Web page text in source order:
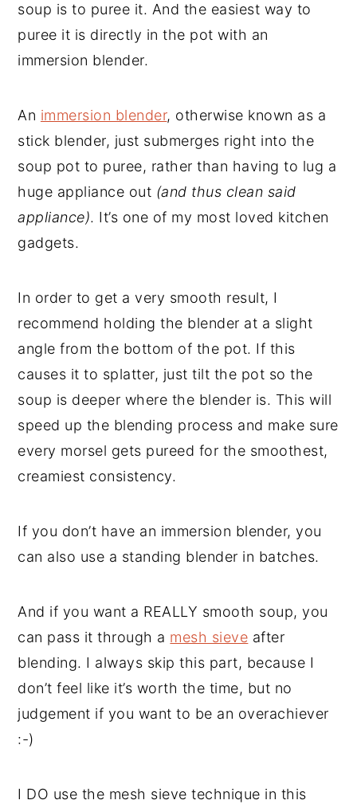
soup is to puree it. And the easiest way to
puree it is directly in the pot with an
immersion blender.
An immersion blender, otherwise known as a
stick blender, just submerges right into the
soup pot to puree, rather than having to lug a
huge appliance out (and thus clean said
appliance). It’s one of my most loved kitchen
gadgets.
In order to get a very smooth result, I
recommend holding the blender at a slight
angle from the bottom of the pot. If this
causes it to splatter, just tilt the pot so the
soup is deeper where the blender is. This will
speed up the blending process and make sure
every morsel gets pureed for the smoothest,
creamiest consistency.
If you don’t have an immersion blender, you
can also use a standing blender in batches.
And if you want a REALLY smooth soup, you
can pass it through a mesh sieve after
blending. I always skip this part, because I
don’t feel like it’s worth the time, but no
judgement if you want to be an overachiever
:-)
I DO use the mesh sieve technique in this